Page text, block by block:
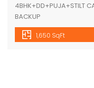
4BHK+DD+PUJA+STILT
BACKUP
1,650 SqFt